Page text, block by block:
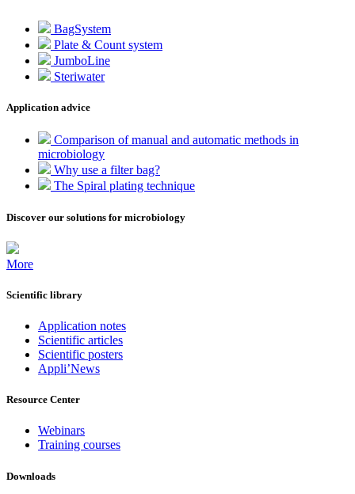
BagSystem
Plate & Count system
JumboLine
Steriwater
Application advice
Comparison of manual and automatic methods in
microbiology
Why use a filter bag?
The Spiral plating technique
Discover our solutions for microbiology
More
Scientific library
Application notes
Scientific articles
Scientific posters
Appli’News
Resource Center
Webinars
Training courses
Downloads